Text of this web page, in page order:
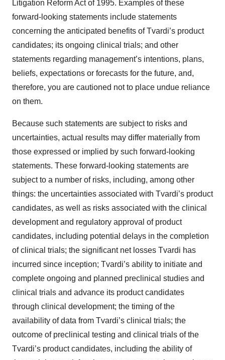
Litigation Reform Act of 1995. Examples of these
forward-looking statements include statements
concerning the anticipated benefits of Tvardi’s product
candidates; its ongoing clinical trials; and other
statements regarding management’s intentions, plans,
beliefs, expectations or forecasts for the future, and,
therefore, you are cautioned not to place undue reliance
on them.
Because such statements are subject to risks and
uncertainties, actual results may differ materially from
those expressed or implied by such forward-looking
statements. These forward-looking statements are
subject to a number of risks, including, among other
things: the uncertainties associated with Tvardi’s product
candidates, as well as risks associated with the clinical
development and regulatory approval of product
candidates, including potential delays in the completion
of clinical trials; the significant net losses Tvardi has
incurred since inception; Tvardi’s ability to initiate and
complete ongoing and planned preclinical studies and
clinical trials and advance its product candidates
through clinical development; the timing of the
availability of data from Tvardi’s clinical trials; the
outcome of preclinical testing and clinical trials of the
Tvardi’s product candidates, including the ability of